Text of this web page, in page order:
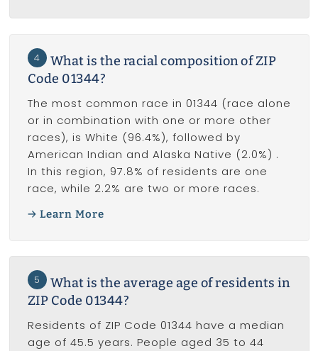
4
What is the racial composition of ZIP
Code 01344?
The most common race in 01344 (race alone
or in combination with one or more other
races), is White (96.4%), followed by
American Indian and Alaska Native (2.0%) .
In this region, 97.8% of residents are one
race, while 2.2% are two or more races.
Learn More
5
What is the average age of residents in
ZIP Code 01344?
Residents of ZIP Code 01344 have a median
age of 45.5 years. People aged 35 to 44